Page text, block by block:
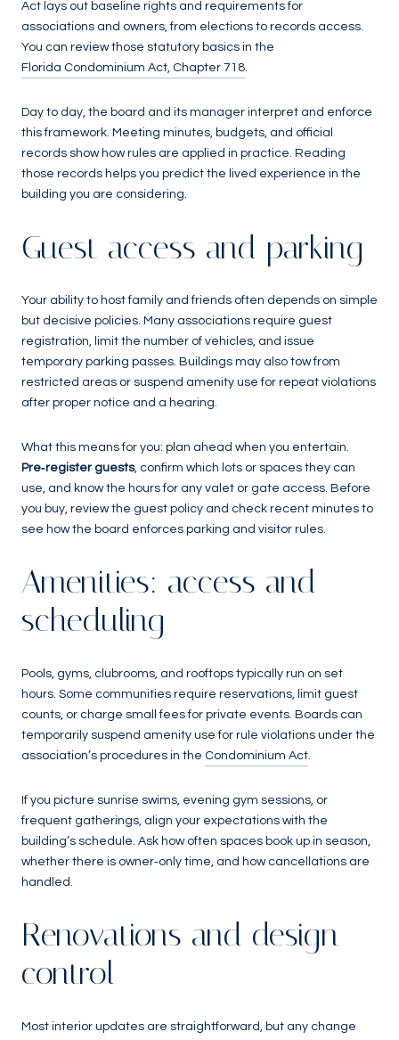
Act lays out baseline rights and requirements for
associations and owners, from elections to records access.
You can review those statutory basics in the
Florida Condominium Act, Chapter 718.
Day to day, the board and its manager interpret and enforce
this framework. Meeting minutes, budgets, and official
records show how rules are applied in practice. Reading
those records helps you predict the lived experience in the
building you are considering.
Guest access and parking
Your ability to host family and friends often depends on simple
but decisive policies. Many associations require guest
registration, limit the number of vehicles, and issue
temporary parking passes. Buildings may also tow from
restricted areas or suspend amenity use for repeat violations
after proper notice and a hearing.
What this means for you: plan ahead when you entertain.
Pre‑register guests, confirm which lots or spaces they can
use, and know the hours for any valet or gate access. Before
you buy, review the guest policy and check recent minutes to
see how the board enforces parking and visitor rules.
Amenities: access and
scheduling
Pools, gyms, clubrooms, and rooftops typically run on set
hours. Some communities require reservations, limit guest
counts, or charge small fees for private events. Boards can
temporarily suspend amenity use for rule violations under the
association’s procedures in the Condominium Act.
If you picture sunrise swims, evening gym sessions, or
frequent gatherings, align your expectations with the
building’s schedule. Ask how often spaces book up in season,
whether there is owner‑only time, and how cancellations are
handled.
Renovations and design
control
Most interior updates are straightforward, but any change